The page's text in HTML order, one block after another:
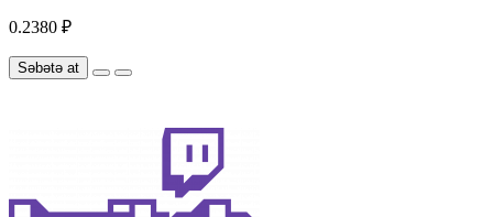
0.2380 ₽
Səbətə at